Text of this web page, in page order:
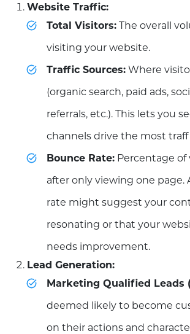
Website Traffic:
Total Visitors: The overall
visiting your website.
Traffic Sources: Where
(organic search, paid ads,
referrals, etc.). This lets you
channels drive the most
Bounce Rate: Percentage of
after only viewing one page.
rate might suggest your
resonating or that your
needs improvement.
Lead Generation:
Marketing Qualified Leads
deemed likely to become
on their actions and